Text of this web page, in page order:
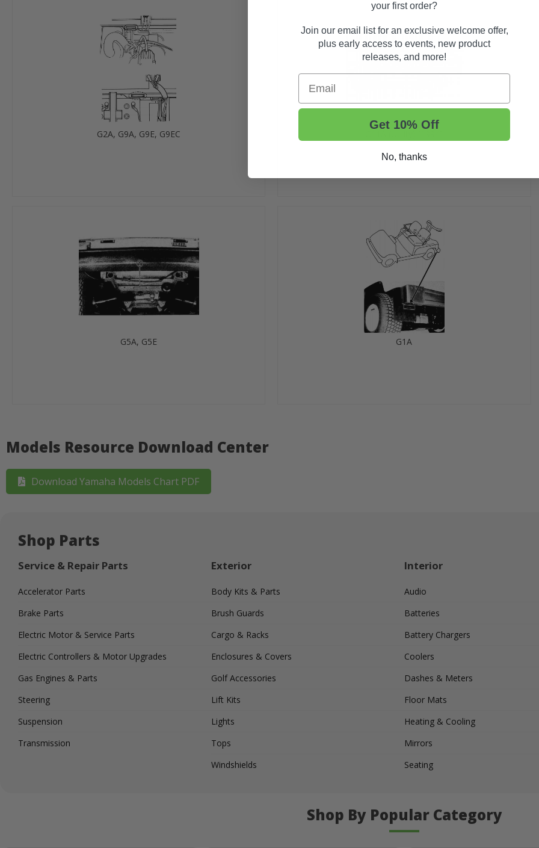
G2A, G9A, G9E, G9EC
G5A, G5E G1A
Models Resource Download Center
Download Yamaha Models Chart PDF
Shop Parts
Service & Repair Parts
Accelerator Parts
Brake Parts
Electric Motor & Service Parts
Electric Controllers & Motor Upgrades
Gas Engines & Parts
Steering
Suspension
Transmission
Exterior
Body Kits & Parts
Brush Guards
Cargo & Racks
Enclosures & Covers
Golf Accessories
Lift Kits
Lights
Tops
Windshields
Interior
Audio
Batteries
Battery Chargers
Coolers
Dashes & Meters
Floor Mats
Heating & Cooling
Mirrors
Seating
Shop By Popular Category
your first order?
Join our email list for an exclusive welcome offer,
plus early access to events, new product
releases, and more!
Email
Get 10% Off
No, thanks